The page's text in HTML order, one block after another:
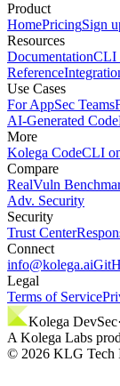
Product
HomePricingSign
Resources
DocumentationCLI
Reference
Use Cases
For AppSec Teams
AI-Generated Code
More
Kolega CodeCLI
Compare
RealVuln
Adv. Security
Security
Trust Center
Connect
info@kolega.ai
Legal
Terms of Service
Kolega DevSec
A Kolega Labs
© 2026 KLG Tech